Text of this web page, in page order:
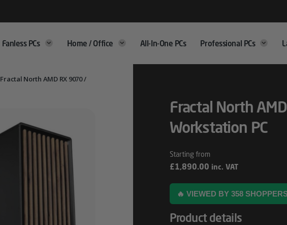
Fanless PCs Home / Office All-In-One PCs Professional PCs
Fractal North AMD RX 9070 /
Fractal North
Workstation PC
£1,890.00 inc. VAT
🔥 VIEWED BY 358
Product details